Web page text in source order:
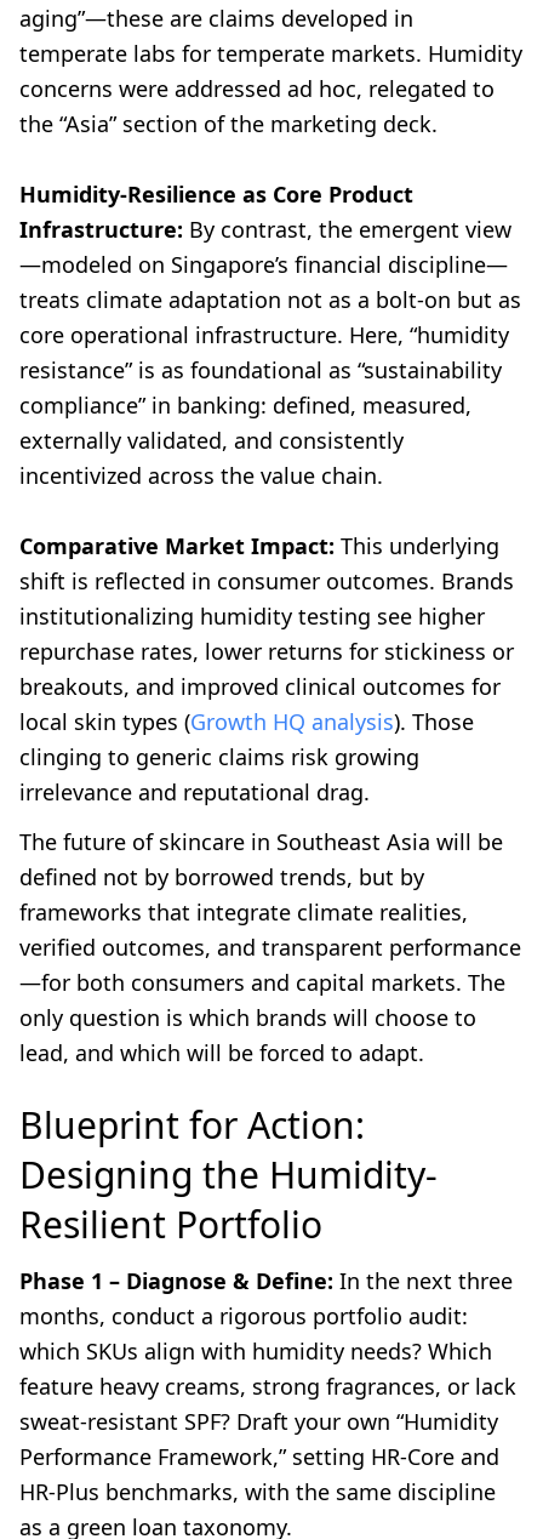
aging”—these are claims developed in
temperate labs for temperate markets. Humidity
concerns were addressed ad hoc, relegated to
the “Asia” section of the marketing deck.
Humidity-Resilience as Core Product
Infrastructure: By contrast, the emergent view
—modeled on Singapore’s financial discipline—
treats climate adaptation not as a bolt-on but as
core operational infrastructure. Here, “humidity
resistance” is as foundational as “sustainability
compliance” in banking: defined, measured,
externally validated, and consistently
incentivized across the value chain.
Comparative Market Impact: This underlying
shift is reflected in consumer outcomes. Brands
institutionalizing humidity testing see higher
repurchase rates, lower returns for stickiness or
breakouts, and improved clinical outcomes for
local skin types (Growth HQ analysis). Those
clinging to generic claims risk growing
irrelevance and reputational drag.
The future of skincare in Southeast Asia will be
defined not by borrowed trends, but by
frameworks that integrate climate realities,
verified outcomes, and transparent performance
—for both consumers and capital markets. The
only question is which brands will choose to
lead, and which will be forced to adapt.
Blueprint for Action:
Designing the Humidity-
Resilient Portfolio
Phase 1 – Diagnose & Define: In the next three
months, conduct a rigorous portfolio audit:
which SKUs align with humidity needs? Which
feature heavy creams, strong fragrances, or lack
sweat-resistant SPF? Draft your own “Humidity
Performance Framework,” setting HR-Core and
HR-Plus benchmarks, with the same discipline
as a green loan taxonomy.